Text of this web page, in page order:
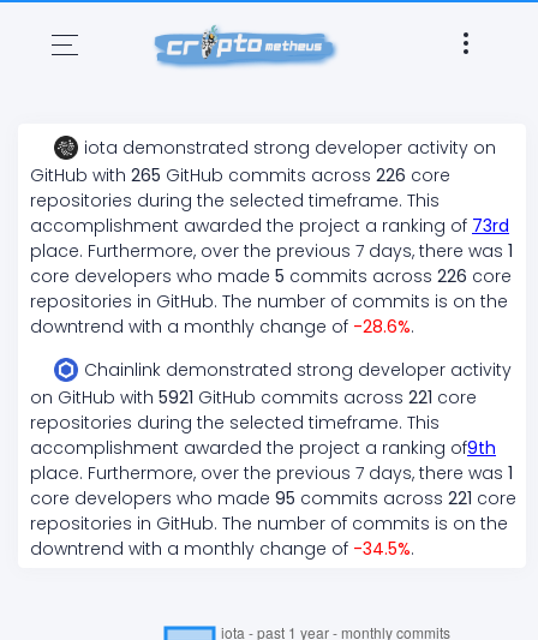
iota demonstrated strong developer activity on
GitHub with 265 GitHub commits across 226 core
repositories during the selected timeframe. This
accomplishment awarded the project a ranking of 73rd
place. Furthermore, over the previous 7 days, there was 1
core developers who made 5 commits across 226 core
repositories in GitHub. The number of commits is on the
downtrend with a monthly change of -28.6%.
Chainlink demonstrated strong developer activity
on GitHub with 5921 GitHub commits across 221 core
repositories during the selected timeframe. This
accomplishment awarded the project a ranking of9th
place. Furthermore, over the previous 7 days, there was 1
core developers who made 95 commits across 221 core
repositories in GitHub. The number of commits is on the
downtrend with a monthly change of -34.5%.